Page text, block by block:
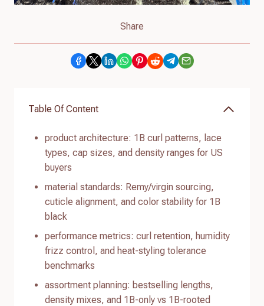
Share
Table Of Content
product architecture: 1B curl patterns, lace
types, cap sizes, and density ranges for US
buyers
material standards: Remy/virgin sourcing,
cuticle alignment, and color stability for 1B
black
performance metrics: curl retention, humidity
frizz control, and heat-styling tolerance
benchmarks
assortment planning: bestselling lengths,
density mixes, and 1B-only vs 1B-rooted